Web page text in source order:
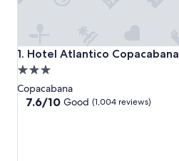
1. Hotel Atlantico Copacabana
Hotel Atlantico Copacabana
3.0
star
property
Copacabana
7.6
7.6/10 Good (1,004 reviews)